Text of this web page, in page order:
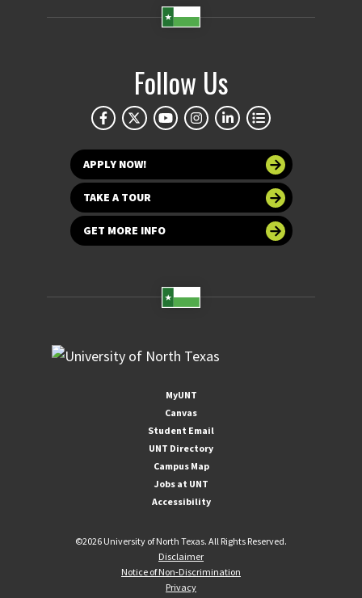
Follow Us
APPLY NOW!
TAKE A TOUR
GET MORE INFO
MyUNT
Canvas
Student Email
UNT Directory
Campus Map
Jobs at UNT
Accessibility
©2026 University of North Texas. All Rights Reserved.
Disclaimer
Notice of Non-Discrimination
Privacy